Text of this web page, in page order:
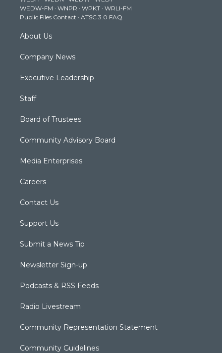
a
m
k
WEDW-FM · WNPR · WPKT · WRLI-FM
Public Files Contact · ATSC 3.0 FAQ
About Us
Company News
Executive Leadership
Staff
Board of Trustees
Community Advisory Board
Media Enterprises
Careers
Contact Us
Support Us
Submit a News Tip
Newsletter Sign-up
Podcasts & RSS Feeds
Radio Livestream
Community Representation Statement
Community Guidelines